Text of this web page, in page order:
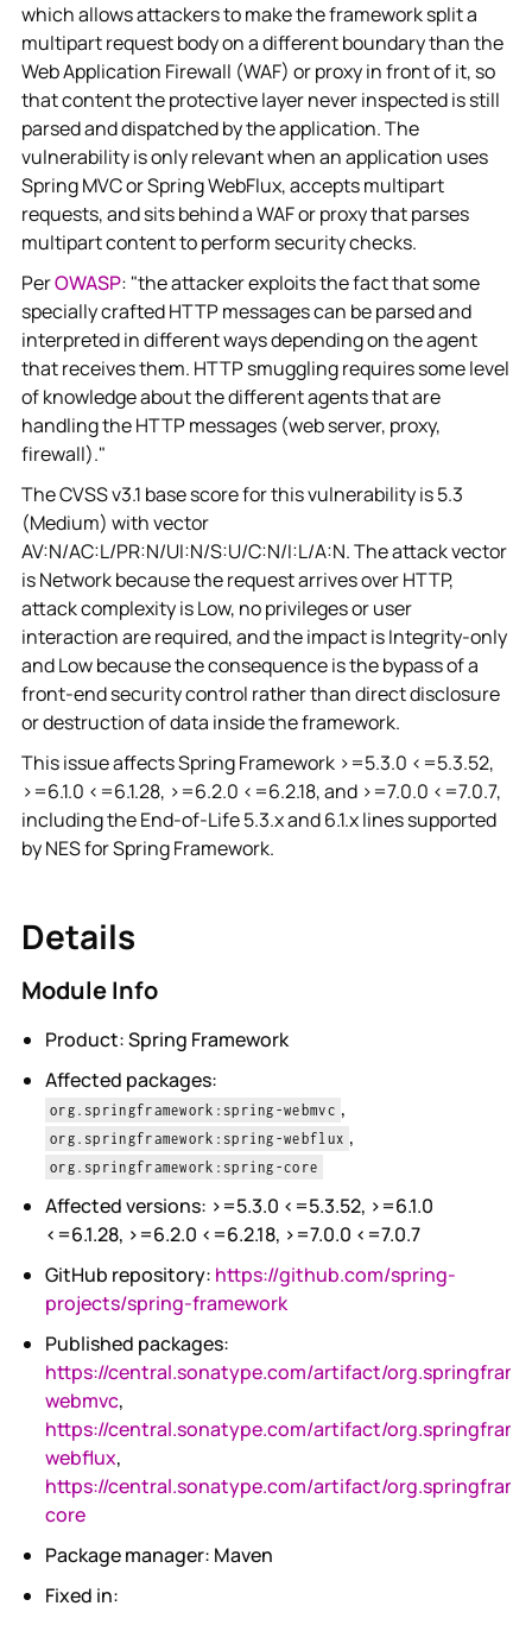
which allows attackers to make the framework split a
multipart request body on a different boundary than the
Web Application Firewall (WAF) or proxy in front of it, so
that content the protective layer never inspected is still
parsed and dispatched by the application. The
vulnerability is only relevant when an application uses
Spring MVC or Spring WebFlux, accepts multipart
requests, and sits behind a WAF or proxy that parses
multipart content to perform security checks.
PerOWASP: "the attacker exploits the fact that some
specially crafted HTTP messages can be parsed and
interpreted in different ways depending on the agent
that receives them. HTTP smuggling requires some level
of knowledge about the different agents that are
handling the HTTP messages (web server, proxy,
firewall)."
The CVSS v3.1 base score for this vulnerability is 5.3
(Medium) with vector
AV:N/AC:L/PR:N/UI:N/S:U/C:N/I:L/A:N. The attack vector
is Network because the request arrives over HTTP,
attack complexity is Low, no privileges or user
interaction are required, and the impact is Integrity-only
and Low because the consequence is the bypass of a
front-end security control rather than direct disclosure
or destruction of data inside the framework.
This issue affects Spring Framework >=5.3.0 <=5.3.52,
>=6.1.0 <=6.1.28, >=6.2.0 <=6.2.18, and >=7.0.0 <=7.0.7,
including the End-of-Life 5.3.x and 6.1.x lines supported
by NES for Spring Framework.
Details
Module Info
Product: Spring Framework
Affected packages:
org.springframework:spring-webmvc ,
org.springframework:spring-webflux ,
org.springframework:spring-core
Affected versions: >=5.3.0 <=5.3.52, >=6.1.0
<=6.1.28, >=6.2.0 <=6.2.18, >=7.0.0 <=7.0.7
GitHub repository: https://github.com/spring-
projects/spring-framework
Published packages:
https://central.sonatype.com/artifact/
webmvc,
https://central.sonatype.com/artifact/
webflux,
https://central.sonatype.com/artifact/
core
Package manager: Maven
Fixed in: